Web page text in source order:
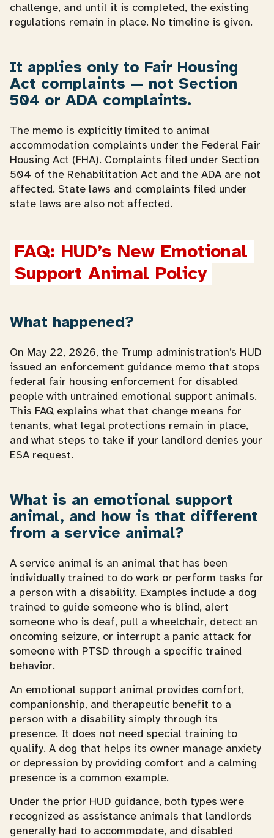
challenge, and until it is completed, the existing
regulations remain in place. No timeline is given.
It applies only to Fair Housing
Act complaints — not Section
504 or ADA complaints.
The memo is explicitly limited to animal
accommodation complaints under the Federal Fair
Housing Act (FHA). Complaints filed under Section
504 of the Rehabilitation Act and the ADA are not
affected. State laws and complaints filed under
state laws are also not affected.
FAQ: HUD’s New Emotional
Support Animal Policy
What happened?
On May 22, 2026, the Trump administration’s HUD
issued an enforcement guidance memo that stops
federal fair housing enforcement for disabled
people with untrained emotional support animals.
This FAQ explains what that change means for
tenants, what legal protections remain in place,
and what steps to take if your landlord denies your
ESA request.
What is an emotional support
animal, and how is that different
from a service animal?
A service animal is an animal that has been
individually trained to do work or perform tasks for
a person with a disability. Examples include a dog
trained to guide someone who is blind, alert
someone who is deaf, pull a wheelchair, detect an
oncoming seizure, or interrupt a panic attack for
someone with PTSD through a specific trained
behavior.
An emotional support animal provides comfort,
companionship, and therapeutic benefit to a
person with a disability simply through its
presence. It does not need special training to
qualify. A dog that helps its owner manage anxiety
or depression by providing comfort and a calming
presence is a common example.
Under the prior HUD guidance, both types were
recognized as assistance animals that landlords
generally had to accommodate, and disabled